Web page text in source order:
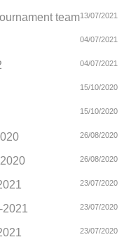
team13/07/2021
04/07/2021
04/07/2021
15/10/2020
15/10/2020
26/08/2020
26/08/2020
23/07/2020
2021 23/07/2020
23/07/2020